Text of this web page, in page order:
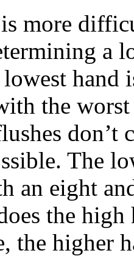
more
a
hand
the
The
an eight
the
the higher